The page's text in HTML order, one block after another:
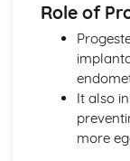
Treating
Treating Disease
Non-
Monoclonal
Culturing
Detecting
Vaccinations
Reducing and
Role of
It also
more